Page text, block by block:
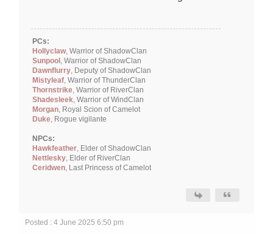
PCs:
Hollyclaw, Warrior of ShadowClan
Sunpool , Warrior of ShadowClan
Dawnflurry, Deputy of ShadowClan
Mistyleaf, Warrior of ThunderClan
Thornstrike, Warrior of RiverClan
Shadesleek, Warrior of WindClan
Morgan, Royal Scion of Camelot
Duke, Rogue vigilante
NPCs:
Hawkfeather, Elder of ShadowClan
Nettlesky, Elder of RiverClan
Ceridwen, Last Princess of Camelot
Posted : 4 June 2025 6:50 pm